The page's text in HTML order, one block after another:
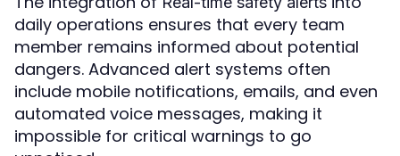
daily operations ensures that every team
member remains informed about potential
dangers. Advanced alert systems often
include mobile notifications, emails, and even
automated voice messages, making it
impossible for critical warnings to go